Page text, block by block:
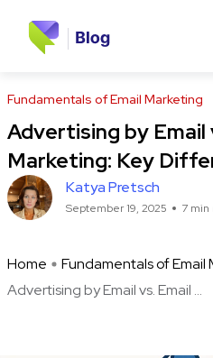
Fundamentals of Email Marketing
Advertising by Email
Marketing: Key
Katya Pretsch
September 19, 2025 7 min
Home
Fundamentals of Email
Advertising by Email vs. Email ...